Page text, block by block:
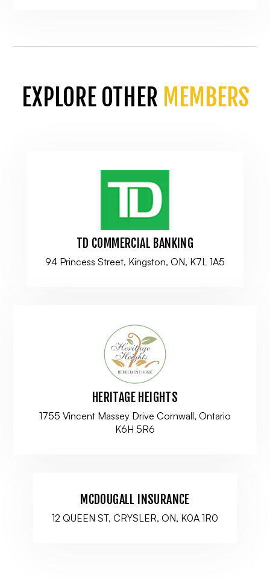
EXPLORE OTHER MEMBERS
TD COMMERCIAL BANKING
94 Princess Street, Kingston, ON, K7L 1A5
HERITAGE HEIGHTS
1755 Vincent Massey Drive Cornwall, Ontario
K6H 5R6
MCDOUGALL INSURANCE
12 QUEEN ST, CRYSLER, ON, K0A 1R0